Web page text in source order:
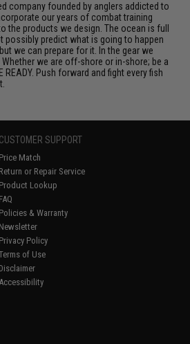
company founded by anglers addicted to
our years of combat training
the products we design. The ocean is full
possibly predict what is going to happen
we can prepare for it. In the gear we
we are off-shore or in-shore; be a
READY. Push forward and fight every fish
CUSTOMER SUPPORT
Price Match
Return or Repair Service
Product Lookup
FAQ
Policies & Warranty
Newsletter
Privacy Policy
of Use
Disclaimer
Accessibility